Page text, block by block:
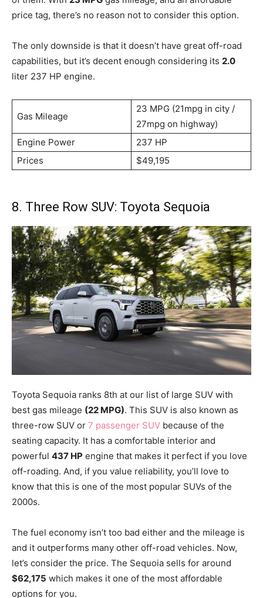
price tag, there’s no reason not to consider this option.
The only downside is that it doesn’t have great off-road
capabilities, but it’s decent enough considering its 2.0
liter 237 HP engine.
Gas Mileage
23 MPG (21mpg in city /
27mpg on highway)
Engine Power
237 HP
Prices
$49,195
8. Three Row SUV: Toyota Sequoia
Toyota Sequoia ranks 8th at our list of large SUV with
best gas mileage (22 MPG). This SUV is also known as
three-row SUV or 7 passenger SUV because of the
seating capacity. It has a comfortable interior and
powerful 437 HP engine that makes it perfect if you love
off-roading. And, if you value reliability, you’ll love to
know that this is one of the most popular SUVs of the
2000s.
The fuel economy isn’t too bad either and the mileage is
and it outperforms many other off-road vehicles. Now,
let’s consider the price. The Sequoia sells for around
$62,175 which makes it one of the most affordable
options for you.